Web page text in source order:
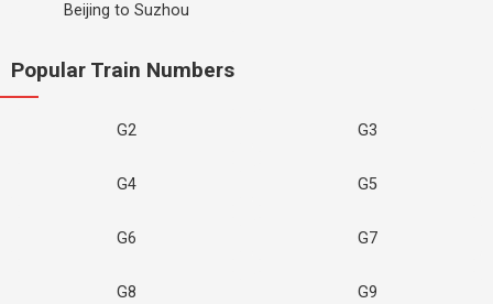
Beijing to Suzhou
Popular Train Numbers
G2 G3
G4 G5
G6 G7
G8 G9